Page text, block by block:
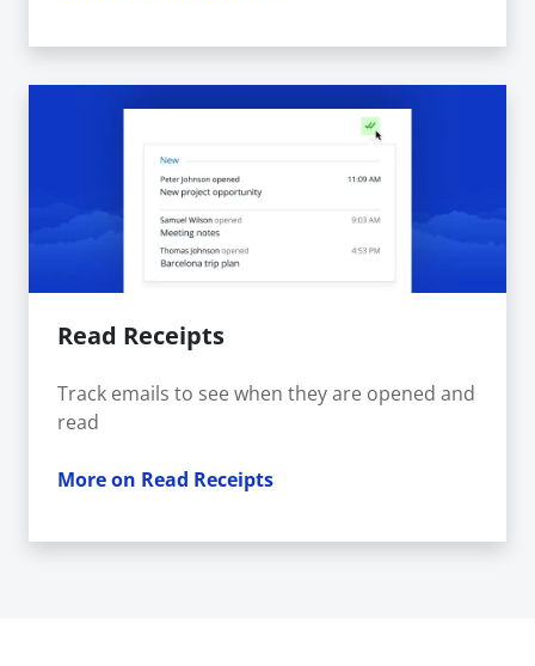
Read Receipts
Track emails to see when they are opened and
read
More on Read Receipts